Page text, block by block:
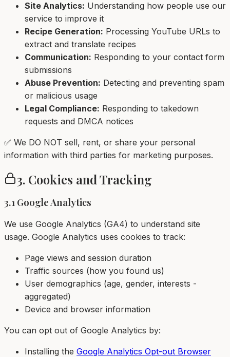
Site Analytics: Understanding how people use our
service to improve it
Recipe Generation: Processing YouTube URLs to
extract and translate recipes
Communication: Responding to your contact form
submissions
Abuse Prevention: Detecting and preventing spam
or malicious usage
Legal Compliance: Responding to takedown
requests and DMCA notices
✅ We DO NOT sell, rent, or share your personal
information with third parties for marketing purposes.
3. Cookies and Tracking
3.1 Google Analytics
We use Google Analytics (GA4) to understand site
usage. Google Analytics uses cookies to track:
Page views and session duration
Traffic sources (how you found us)
User demographics (age, gender, interests -
aggregated)
Device and browser information
You can opt out of Google Analytics by:
Installing the Google Analytics Opt-out Browser